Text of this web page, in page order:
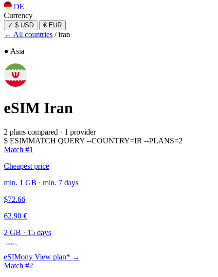
DE
Currency
✓ $ USD € EUR
← All countries / iran
● Asia
eSIM Iran
2 plans compared · 1 provider
$ ESIMMATCH QUERY --COUNTRY=IR --PLANS=2
Match #1
Cheapest price
min. 1 GB · min. 7 days
$72.66
62.90 €
2 GB · 15 days
eSIMony View plan* →
Match #2